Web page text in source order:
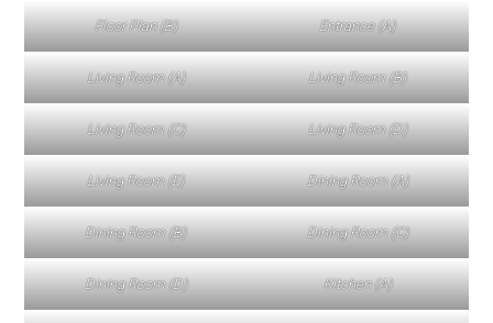
Floor Plan (B) Entrance (A)
Living Room (A) Living Room (B)
Living Room (C) Living Room (D)
Living Room (E) Dining Room (A)
Dining Room (B) Dining Room (C)
Dining Room (D) Kitchen (A)